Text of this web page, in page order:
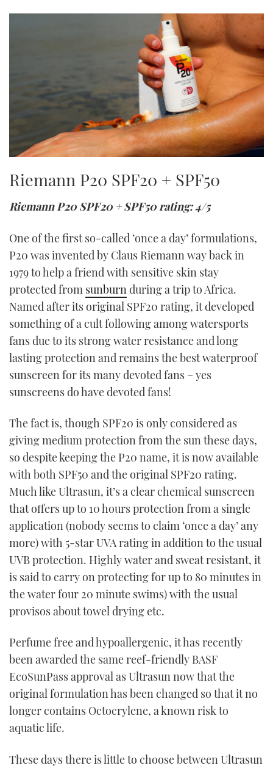
Riemann P20 SPF20 + SPF50
Riemann P20 SPF20 + SPF50 rating: 4/5
One of the first so-called ‘once a day’ formulations,
P20 was invented by Claus Riemann way back in
1979 to help a friend with sensitive skin stay
protected from sunburn during a trip to Africa.
Named after its original SPF20 rating, it developed
something of a cult following among watersports
fans due to its strong water resistance and long
lasting protection and remains the best waterproof
sunscreen for its many devoted fans – yes
sunscreens do have devoted fans!
The fact is, though SPF20 is only considered as
giving medium protection from the sun these days,
so despite keeping the P20 name, it is now available
with both SPF50 and the original SPF20 rating.
Much like Ultrasun, it’s a clear chemical sunscreen
that offers up to 10 hours protection from a single
application (nobody seems to claim ‘once a day’ any
more) with 5-star UVA rating in addition to the usual
UVB protection. Highly water and sweat resistant, it
is said to carry on protecting for up to 80 minutes in
the water four 20 minute swims) with the usual
provisos about towel drying etc.
Perfume free and hypoallergenic, it has recently
been awarded the same reef-friendly BASF
EcoSunPass approval as Ultrasun now that the
original formulation has been changed so that it no
longer contains Octocrylene, a known risk to
aquatic life.
These days there is little to choose between Ultrasun